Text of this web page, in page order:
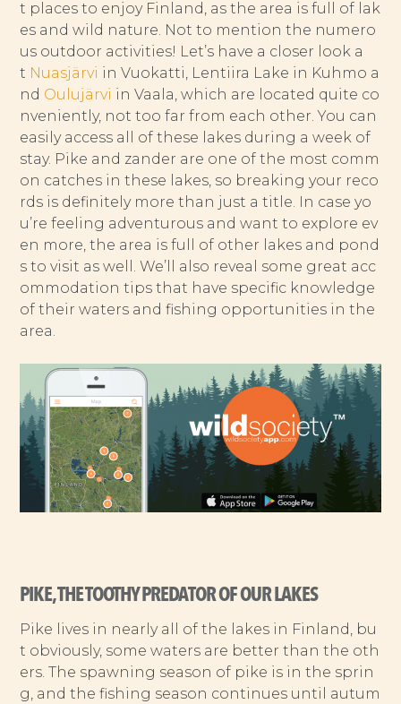
t places to enjoy Finland, as the area is full of lak
es and wild nature. Not to mention the numero
us outdoor activities! Let’s have a closer look a
t Nuasjärvi in Vuokatti, Lentiira Lake in Kuhmo a
nd Oulujärvi in Vaala, which are located quite co
nveniently, not too far from each other. You can
easily access all of these lakes during a week of
stay. Pike and zander are one of the most comm
on catches in these lakes, so breaking your reco
rds is definitely more than just a title. In case yo
u’re feeling adventurous and want to explore ev
en more, the area is full of other lakes and pond
s to visit as well. We’ll also reveal some great acc
ommodation tips that have specific knowledge
of their waters and fishing opportunities in the
area.
PIKE, THE TOOTHY PREDATOR OF OUR LAKES
Pike lives in nearly all of the lakes in Finland, bu
t obviously, some waters are better than the oth
ers. The spawning season of pike is in the sprin
g, and the fishing season continues until autum